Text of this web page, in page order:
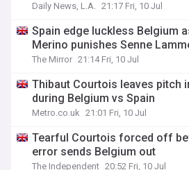
Daily News, L.A. 21:17 Fri, 10 Jul
Spain edge luckless Belgium
Merino punishes Senne
The Mirror 21:14 Fri, 10 Jul
Thibaut Courtois leaves pitch
during Belgium vs Spain
Metro.co.uk 21:01 Fri, 10 Jul
Tearful Courtois forced off
error sends Belgium out
The Independent 20:52 Fri, 10 Jul